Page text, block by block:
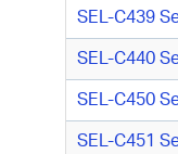
SEL-C439
SEL-C440
SEL-C450
SEL-C451